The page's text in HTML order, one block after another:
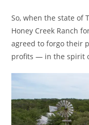
So, when the state of
Honey Creek Ranch
agreed to forgo their
profits — in the spirit